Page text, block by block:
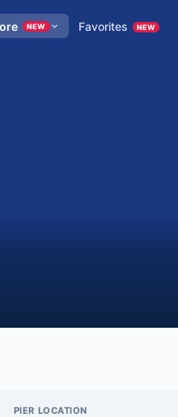
NEW Favorites NEW
PIER LOCATION